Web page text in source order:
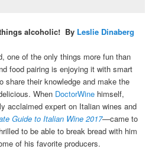
alcoholic! By Leslie Dinaberg
one of the only things more fun than
food pairing is enjoying it with smart
share their knowledge and make the
When DoctorWine himself,
acclaimed expert on Italian wines and
Guide to Italian Wine 2017—came to
to be able to break bread with him
of his favorite producers.